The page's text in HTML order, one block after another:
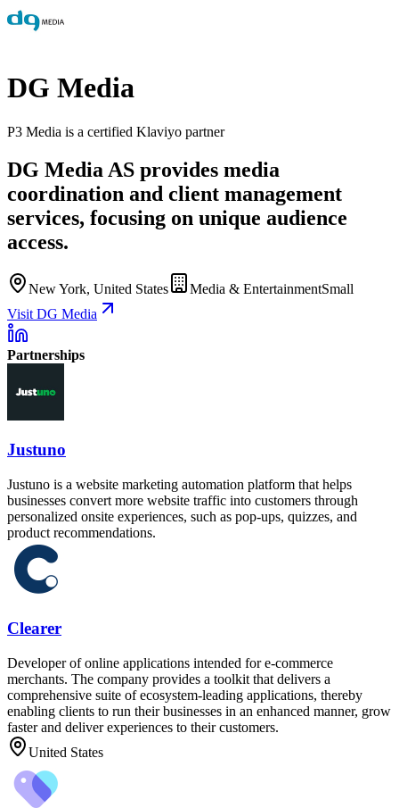
DG Media
P3 Media is a certified Klaviyo partner
DG Media AS provides media
coordination and client management
services, focusing on unique audience
access.
New York, United States Media & EntertainmentSmall
Visit DG Media
Partnerships
Justuno
Justuno is a website marketing automation platform that helps
businesses convert more website traffic into customers through
personalized onsite experiences, such as pop-ups, quizzes, and
product recommendations.
Clearer
Developer of online applications intended for e-commerce
merchants. The company provides a toolkit that delivers a
comprehensive suite of ecosystem-leading applications, thereby
enabling clients to run their businesses in an enhanced manner, grow
faster and deliver experiences to their customers.
United States